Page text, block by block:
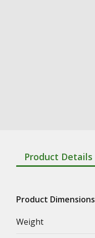
Product Details
Product Dimensions
Weight